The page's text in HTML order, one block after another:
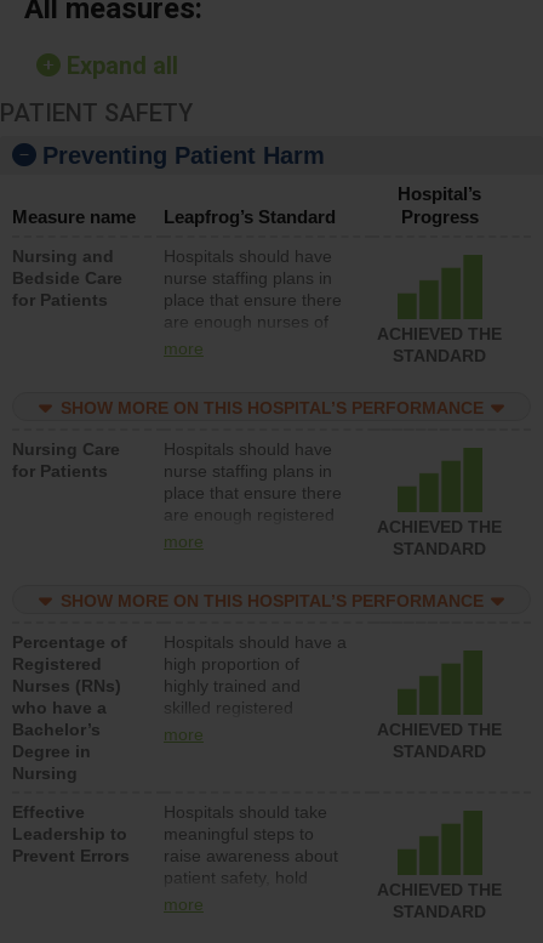
All measures:
Expand all
PATIENT SAFETY
Preventing Patient Harm
Measure name Leapfrog’s Standard
Hospital’s
Progress
Nursing and
Bedside Care
for Patients
Hospitals should have
nurse staffing plans in
place that ensure there
are enough nurses of
all types (i.e., registered
unlicensed assistive
direct care to patients in
medical, surgical, or
med-surg units each
day.
more
ACHIEVED THE
STANDARD
SHOW MORE ON THIS HOSPITAL’S PERFORMANCE
Nursing Care
for Patients
Hospitals should have
nurse staffing plans in
place that ensure there
are enough registered
nurses (RNs) to provide
med-surg units each
more
ACHIEVED THE
STANDARD
SHOW MORE ON THIS HOSPITAL’S PERFORMANCE
Percentage of
Registered
Nurses (RNs)
who have a
Bachelor’s
Degree in
Nursing
Hospitals should have a
high proportion of
highly trained and
skilled registered
nurses (RNs) who have
more
ACHIEVED THE
STANDARD
Effective
Leadership to
Prevent Errors
Hospitals should take
meaningful steps to
raise awareness about
patient safety, hold
leadership accountable
more
ACHIEVED THE
STANDARD